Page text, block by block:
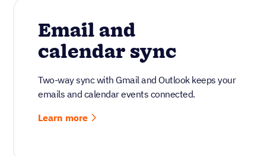
Email and
calendar sync
Two-way sync with Gmail and Outlook keeps your
emails and calendar events connected.
Learn more